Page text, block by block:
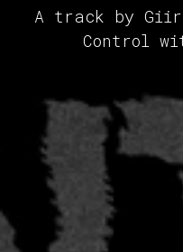
A track by
Control